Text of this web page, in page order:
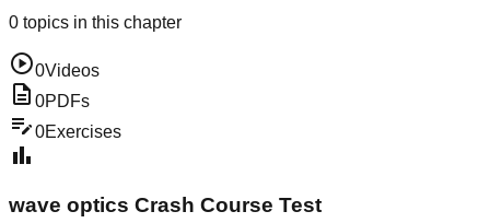
0 topics in this chapter
play_circle0Videos
description 0PDFs
edit_note0Exercises
bar_chart
wave optics Crash Course Test